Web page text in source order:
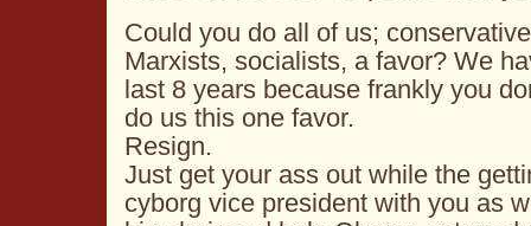
Could you do all of us;
Marxists, socialists, a favor? We
last 8 years because frankly you
do us this one favor.
Resign.
Just get your ass out while the
cyborg vice president with you as